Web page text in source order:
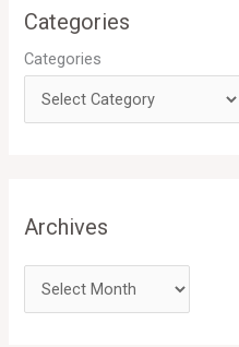
Categories
Categories
Archives